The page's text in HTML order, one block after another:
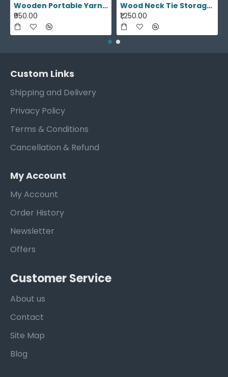
Wooden Portable Yarn Storage Bowl
₹950.00
Wood Neck Tie Storage Display Box
₹1,250.00
Custom Links
Shipping and Delivery
Privacy Policy
Terms & Conditions
Cancellation & Refund
My Account
My Account
Order History
Newsletter
Offers
Customer Service
About us
Contact
Site Map
Blog